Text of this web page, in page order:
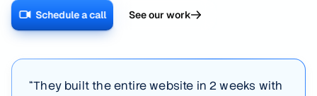
Schedule a call See our work
“They built the entire website in 2 weeks with